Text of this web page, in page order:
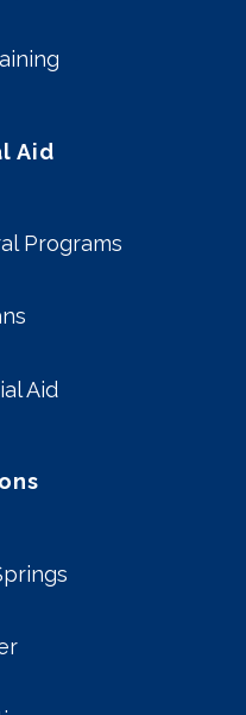
Aid
Programs
Aid